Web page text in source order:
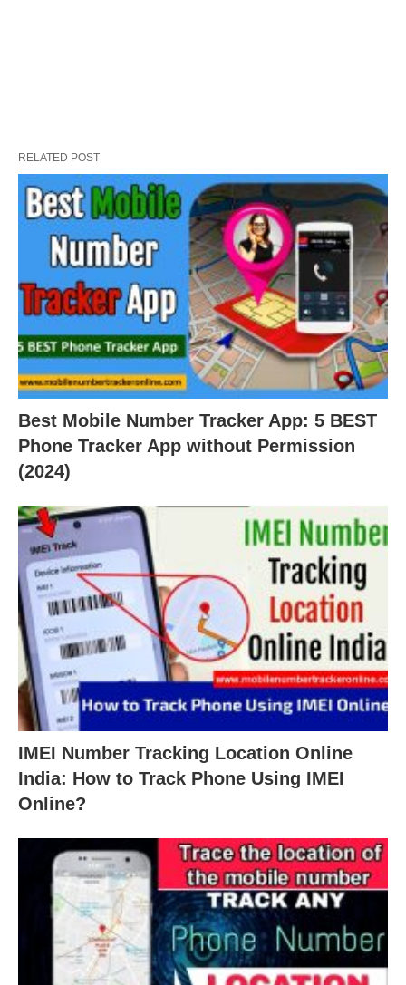
RELATED POST
Best Mobile Number Tracker App: 5 BEST
Phone Tracker App without Permission
(2024)
IMEI Number Tracking Location Online
India: How to Track Phone Using IMEI
Online?